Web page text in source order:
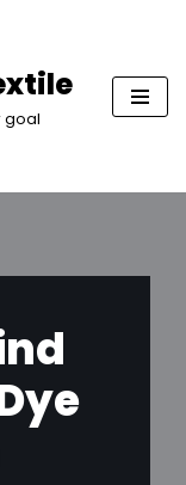
goal